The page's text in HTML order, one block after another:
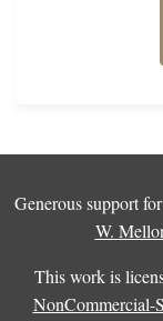
Generous support
W.
This work is
NonCommercial-